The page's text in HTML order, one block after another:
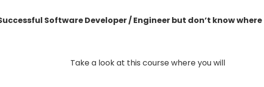
Software Developer / Engineer but don’t know where
Take a look at this course where you will